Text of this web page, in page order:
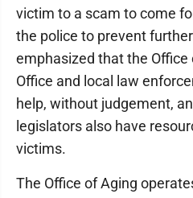
victim to a scam to come
the police to prevent
emphasized that the Office
Office and local law
help, without judgement,
legislators also have
victims.
The Office of Aging